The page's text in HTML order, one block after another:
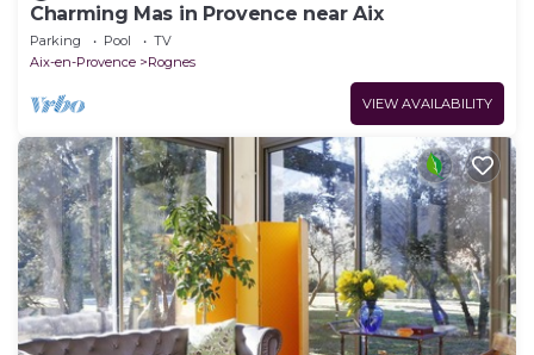
Charming Mas in Provence near Aix
Parking Pool
TV
Aix-en-Provence
Rognes
VIEW AVAILABILITY